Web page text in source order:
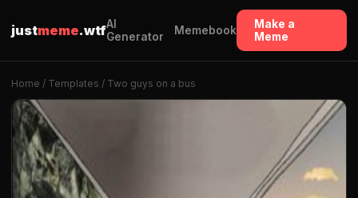
justmeme.wtfAI
Generator
Memebook
Make a
Meme
Home / Templates / Two guys on a bus